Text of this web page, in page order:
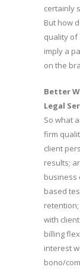
certainly
But how
quality of
imply a
on the
Better
Legal
So what
firm
client
results;
business
based
with
billing
interest
bono/